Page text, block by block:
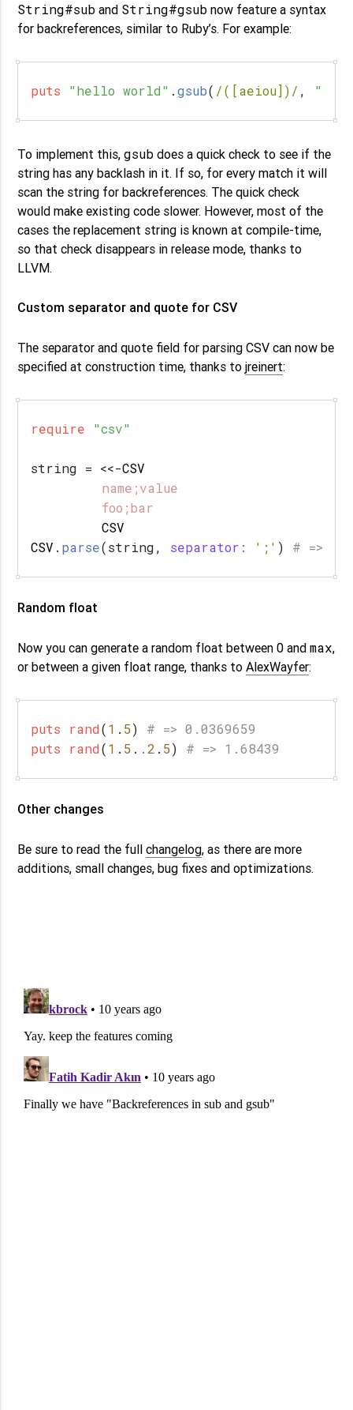
String#sub and String#gsub now feature a syntax
for backreferences, similar to Ruby’s. For example:
puts "hello world" .gsub( /([aeiou])/ , "*
To implement this,gsub does a quick check to see if the
string has any backlash in it. If so, for every match it will
scan the string for backreferences. The quick check
would make existing code slower. However, most of the
cases the replacement string is known at compile-time,
so that check disappears in release mode, thanks to
LLVM.
Custom separator and quote for CSV
The separator and quote field for parsing CSV can now be
specified at construction time, thanks tojreinert:
require "csv"
string = <<-CSV
         name;value
         CSV
CSV . parse(string, separator: ';' ) # =>
Random float
Now you can generate a random float between 0 andmax,
or between a given float range, thanks toAlexWayfer:
puts rand(1 . 5)
# => 0.0369659
puts
rand(1 . 5 . .2 . 5) # => 1.68439
Other changes
Be sure to read the fullchangelog, as there are more
additions, small changes, bug fixes and optimizations.